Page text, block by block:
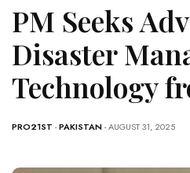
PM Seeks
Disaster
Technology
PRO21ST -PAKISTAN- AUGUST 31, 2025